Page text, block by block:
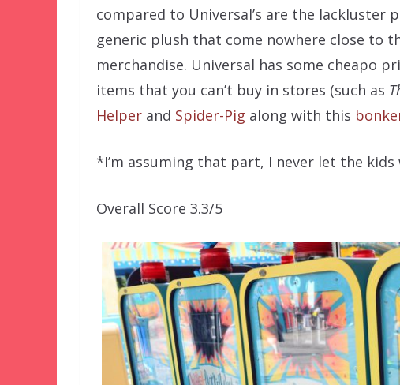
compared to Universal’s are the lackluster
generic plush that come nowhere close to
merchandise. Universal has some cheapo
items that you can’t buy in stores (such as
Helper and Spider-Pig along with this
*I’m assuming that part, I never let the kids
Overall Score 3.3/5